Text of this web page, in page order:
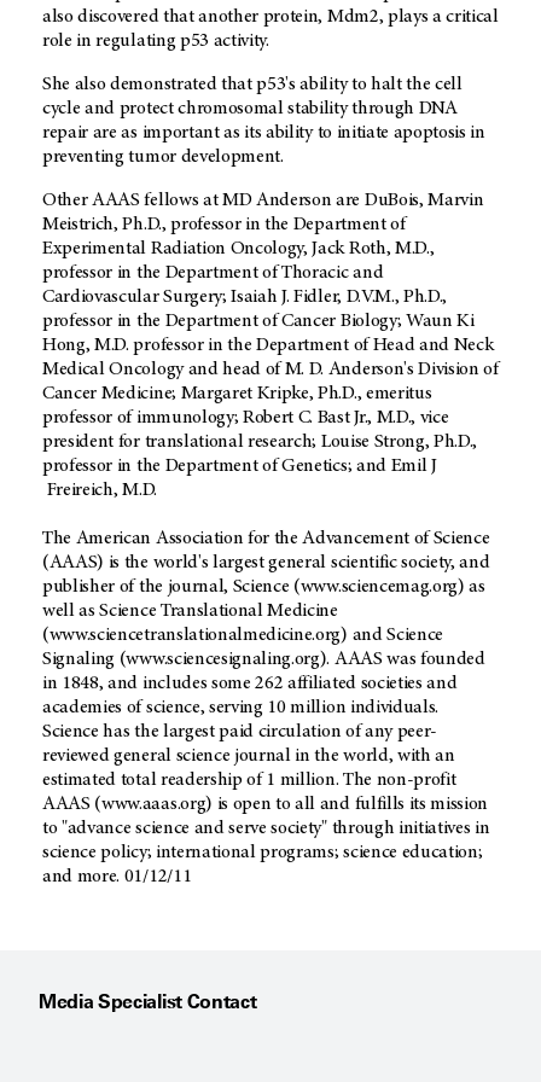
also discovered that another protein, Mdm2, plays a critical
role in regulating p53 activity.
She also demonstrated that p53's ability to halt the cell
cycle and protect chromosomal stability through DNA
repair are as important as its ability to initiate apoptosis in
preventing tumor development.
Other AAAS fellows at MD Anderson are DuBois, Marvin
Meistrich, Ph.D., professor in the Department of
Experimental Radiation Oncology, Jack Roth, M.D.,
professor in the Department of Thoracic and
Cardiovascular Surgery; Isaiah J. Fidler, D.V.M., Ph.D.,
professor in the Department of Cancer Biology; Waun Ki
Hong, M.D. professor in the Department of Head and Neck
Medical Oncology and head of M. D. Anderson's Division of
Cancer Medicine; Margaret Kripke, Ph.D., emeritus
professor of immunology; Robert C. Bast Jr., M.D., vice
president for translational research; Louise Strong, Ph.D.,
professor in the Department of Genetics; and Emil J
Freireich, M.D.
The American Association for the Advancement of Science
(AAAS) is the world's largest general scientific society, and
publisher of the journal, Science (www.sciencemag.org) as
well as Science Translational Medicine
(www.sciencetranslationalmedicine.org) and Science
Signaling (www.sciencesignaling.org). AAAS was founded
in 1848, and includes some 262 affiliated societies and
academies of science, serving 10 million individuals.
Science has the largest paid circulation of any peer-
reviewed general science journal in the world, with an
estimated total readership of 1 million. The non-profit
AAAS (www.aaas.org) is open to all and fulfills its mission
to "advance science and serve society" through initiatives in
science policy; international programs; science education;
and more. 01/12/11
Media Specialist Contact